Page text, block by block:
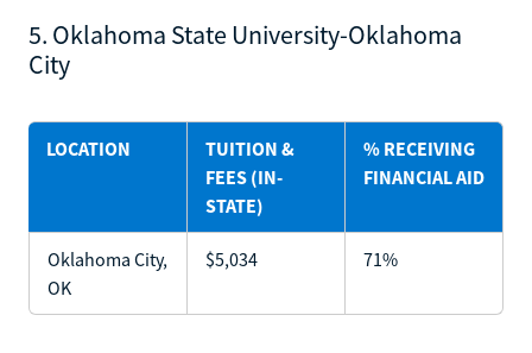
5. Oklahoma State University-Oklahoma
City
LOCATION
TUITION &
FEES (IN-
STATE)
% RECEIVING
FINANCIAL AID
Oklahoma City,
OK
$5,034 71%